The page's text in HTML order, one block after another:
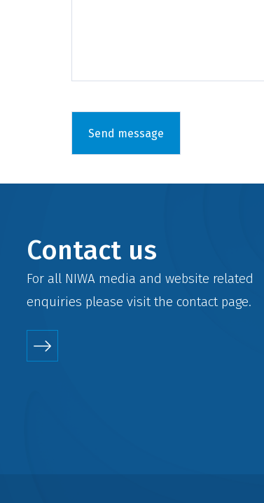
Contact us
For all NIWA media and website related
enquiries please visit the contactpage.